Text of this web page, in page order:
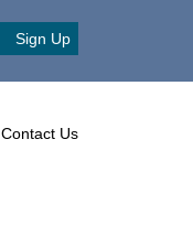
Sign Up
Contact Us